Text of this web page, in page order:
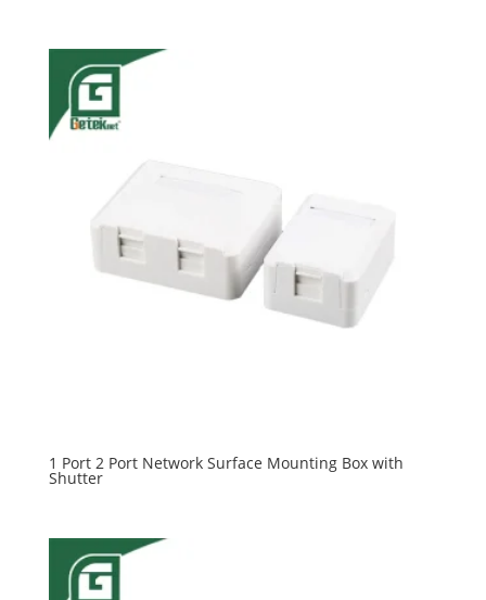
1 Port 2 Port Network Surface Mounting Box with
Shutter